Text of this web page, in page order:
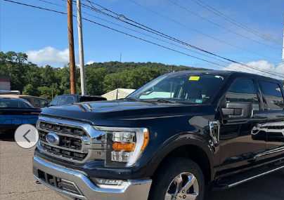
Used 2023 Ford F-150 XLT Truck Photo 1 of 20